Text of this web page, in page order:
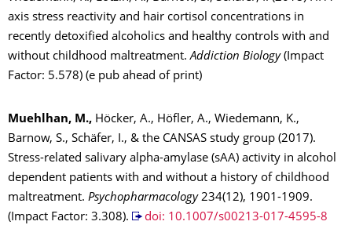
axis stress reactivity and hair cortisol concentrations in
recently detoxified alcoholics and healthy controls with and
without childhood maltreatment.Addiction Biology (Impact
Factor: 5.578) (e pub ahead of print)
Muehlhan, M., Höcker, A., Höfler, A., Wiedemann, K.,
Barnow, S., Schäfer, I., & the CANSAS study group (2017).
Stress-related salivary alpha-amylase (sAA) activity in alcohol
dependent patients with and without a history of childhood
maltreatment. Psychopharmacology 234(12), 1901-1909.
(Impact Factor: 3.308).
doi: 10.1007/s00213-017-4595-8